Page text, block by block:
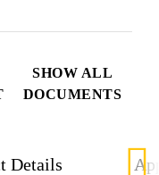
SHOW ALL
DOCUMENTS
Details